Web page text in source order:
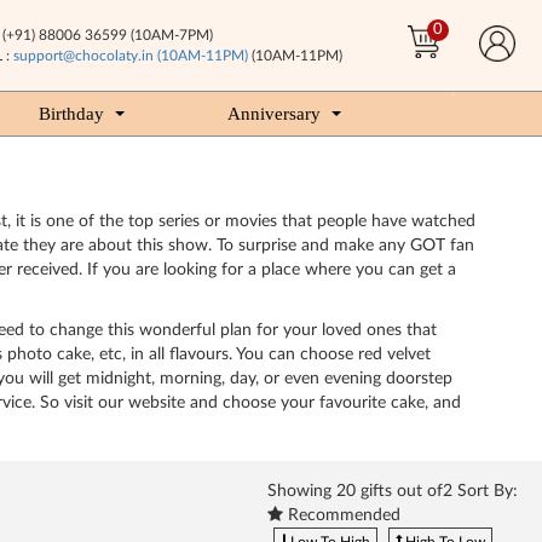
88006 36599 (10AM-7PM)
: support@chocolaty.in (10AM-11PM)(10AM-11PM)
0
Birthday Anniversary
it is one of the top series or movies that people have watched
they are about this show. To surprise and make any GOT fan
received. If you are looking for a place where you can get a
to change this wonderful plan for your loved ones that
cake, etc, in all flavours. You can choose red velvet
will get midnight, morning, day, or even evening doorstep
So visit our website and choose your favourite cake, and
Showing 20 gifts out of2 Sort By:
Recommended